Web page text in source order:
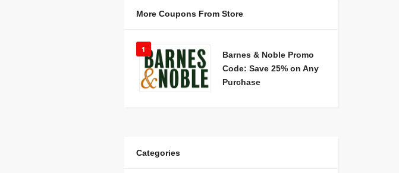
More Coupons From Store
1
Barnes & Noble Promo
Code: Save 25% on Any
Purchase
Categories